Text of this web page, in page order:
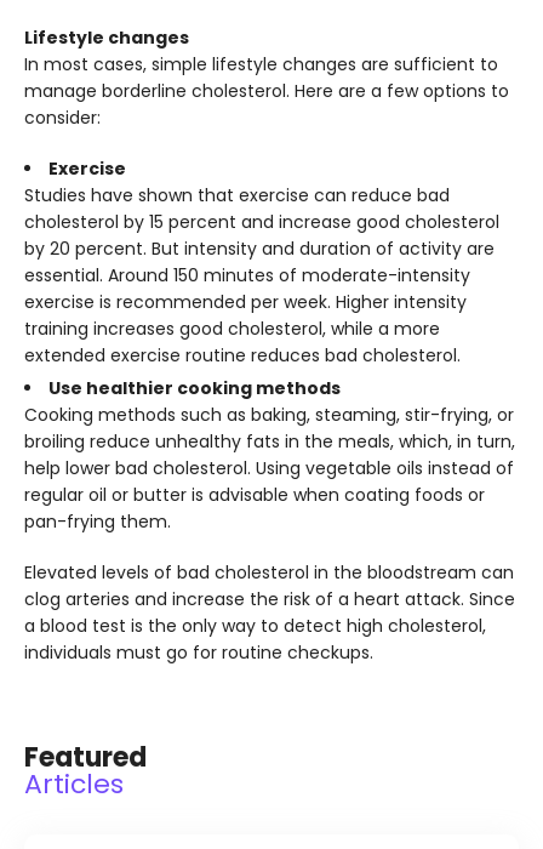
Lifestyle changes
In most cases, simple lifestyle changes are sufficient to
manage borderline cholesterol. Here are a few options to
consider:
Exercise
Studies have shown that exercise can reduce bad
cholesterol by 15 percent and increase good cholesterol
by 20 percent. But intensity and duration of activity are
essential. Around 150 minutes of moderate-intensity
exercise is recommended per week. Higher intensity
training increases good cholesterol, while a more
extended exercise routine reduces bad cholesterol.
Use healthier cooking methods
Cooking methods such as baking, steaming, stir-frying, or
broiling reduce unhealthy fats in the meals, which, in turn,
help lower bad cholesterol. Using vegetable oils instead of
regular oil or butter is advisable when coating foods or
pan-frying them.
Elevated levels of bad cholesterol in the bloodstream can
clog arteries and increase the risk of a heart attack. Since
a blood test is the only way to detect high cholesterol,
individuals must go for routine checkups.
Featured
Articles